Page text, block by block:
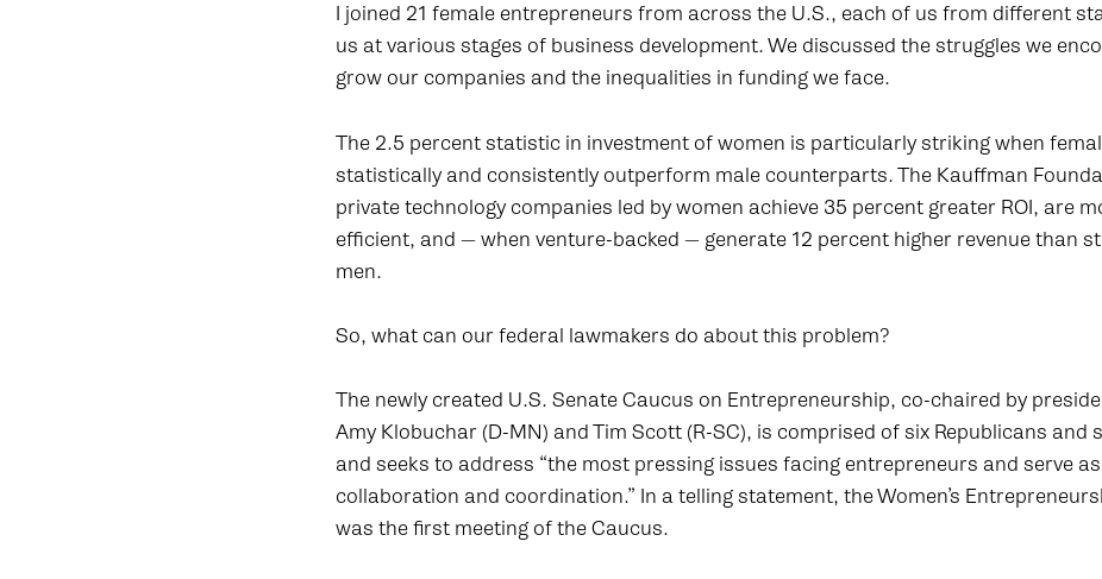
I joined 21 female entrepreneurs from across the U.S., each of us from different
us at various stages of business development. We discussed the struggles we
grow our companies and the inequalities in funding we face.
The 2.5 percent statistic in investment of women is particularly striking when
statistically and consistently outperform male counterparts. The Kauffman
private technology companies led by women achieve 35 percent greater ROI, are
efficient, and — when venture-backed — generate 12 percent higher revenue than
men.
So, what can our federal lawmakers do about this problem?
The newly created U.S. Senate Caucus on Entrepreneurship, co-chaired by
Amy Klobuchar (D-MN) and Tim Scott (R-SC), is comprised of six Republicans and
and seeks to address “the most pressing issues facing entrepreneurs and serve
collaboration and coordination.” In a telling statement, the Women’s
was the first meeting of the Caucus.